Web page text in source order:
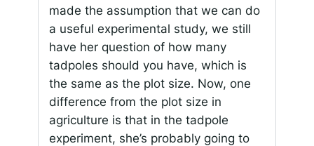
made the assumption that we can do
a useful experimental study, we still
have her question of how many
tadpoles should you have, which is
the same as the plot size. Now, one
difference from the plot size in
agriculture is that in the tadpole
experiment, she’s probably going to